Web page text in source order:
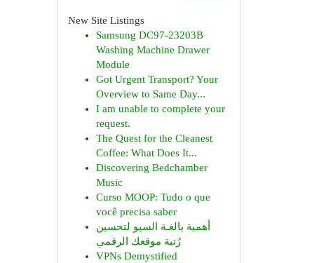
New Site Listings
Samsung DC97-23203B
Washing Machine Drawer
Module
Got Urgent Transport? Your
Overview to Same Day...
I am unable to complete your
request.
The Quest for the Cleanest
Coffee: What Does It...
Discovering Bedchamber
Music
Curso MOOP: Tudo o que
você precisa saber
أهمية بالغـة السيو لتحسين
رُتبة موقعك الرقمي
VPNs Demystified